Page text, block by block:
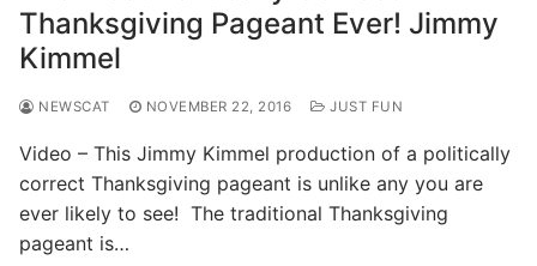
Thanksgiving Pageant Ever! Jimmy
Kimmel
NEWSCAT NOVEMBER 22, 2016 JUST FUN
Video – This Jimmy Kimmel production of a politically
correct Thanksgiving pageant is unlike any you are
ever likely to see! The traditional Thanksgiving
pageant is…